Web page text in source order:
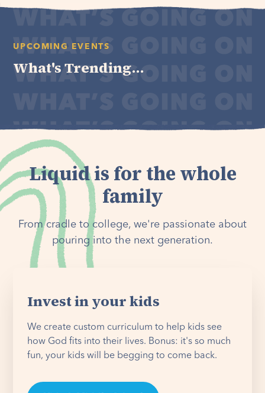
UPCOMING EVENTS
What's Trending...
Liquid is for the whole
family
From cradle to college, we're passionate about
pouring into the next generation.
Invest in your kids
We create custom curriculum to help kids see
how God fits into their lives. Bonus: it's so much
fun, your kids will be begging to come back.